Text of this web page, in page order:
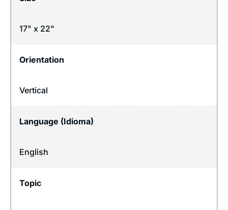
17" x 22"
Orientation
Vertical
Language (Idioma)
English
Topic